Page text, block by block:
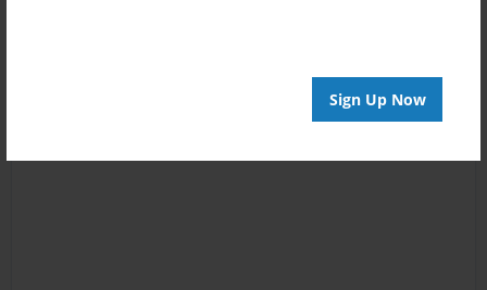
Sign Up Now